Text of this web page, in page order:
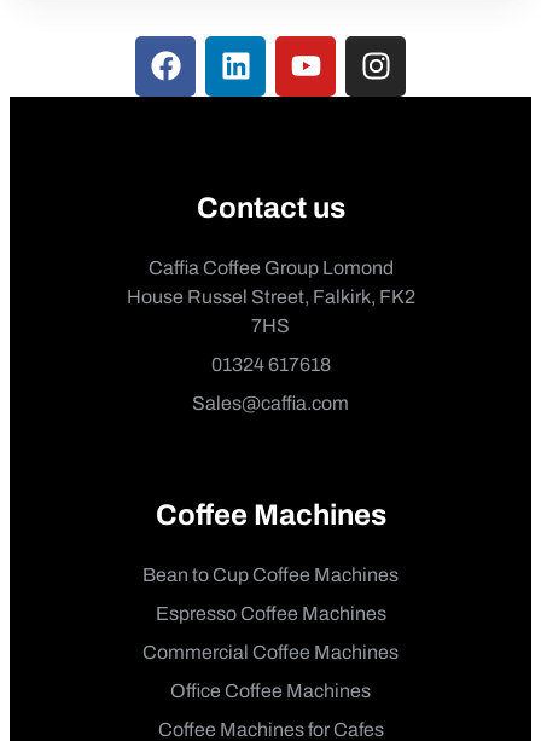
Contact us
Caffia Coffee Group Lomond
House Russel Street, Falkirk, FK2
7HS
01324 617618
Sales@caffia.com
Coffee Machines
Bean to Cup Coffee Machines
Espresso Coffee Machines
Commercial Coffee Machines
Office Coffee Machines
Coffee Machines for Cafes